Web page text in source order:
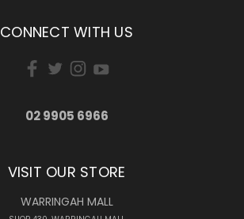
CONNECT WITH US
02 9905 6966
VISIT OUR STORE
WARRINGAH MALL